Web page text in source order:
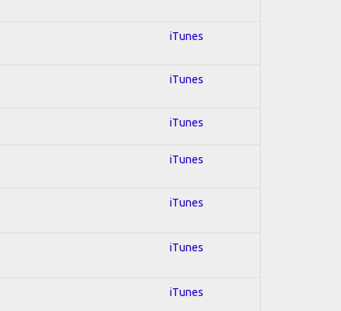
iTunes
iTunes
iTunes
iTunes
iTunes
iTunes
iTunes